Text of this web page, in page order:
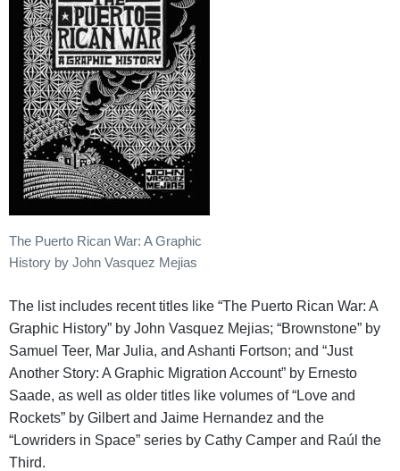
The Puerto Rican War: A Graphic
History by John Vasquez Mejias
The list includes recent titles like “The Puerto Rican War: A
Graphic History” by John Vasquez Mejias; “Brownstone” by
Samuel Teer, Mar Julia, and Ashanti Fortson; and “Just
Another Story: A Graphic Migration Account” by Ernesto
Saade, as well as older titles like volumes of “Love and
Rockets” by Gilbert and Jaime Hernandez and the
“Lowriders in Space” series by Cathy Camper and Raúl the
Third.